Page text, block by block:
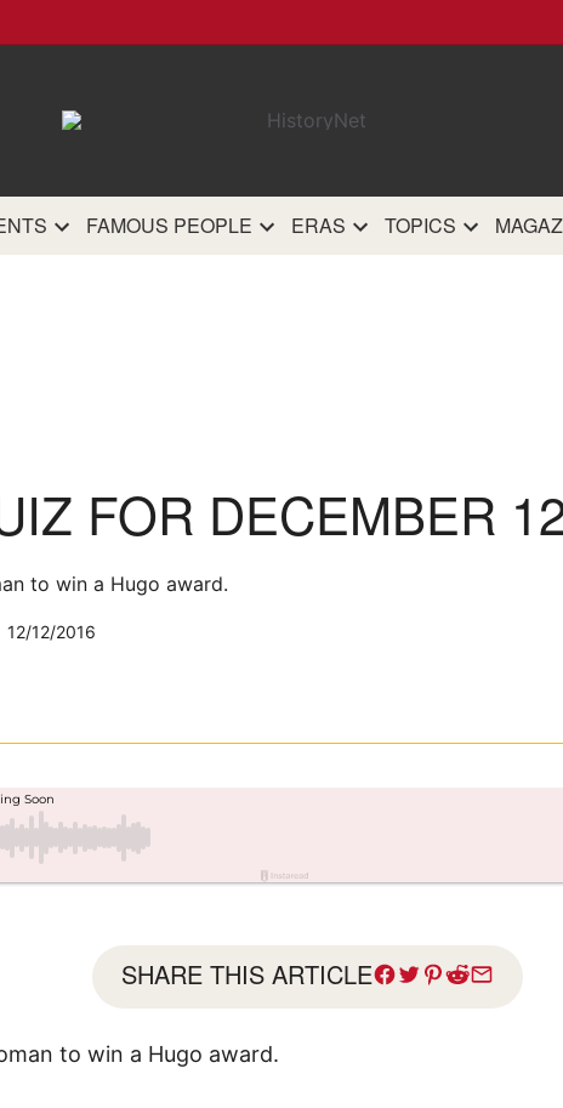
FAMOUS PEOPLE ERAS TOPICS
FOR DECEMBER
to win a Hugo award.
12/12/2016
SHARE THIS ARTICLE
to win a Hugo award.